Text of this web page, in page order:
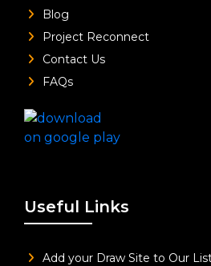
Blog
Project Reconnect
Contact Us
FAQs
Useful Links
Add your Draw Site to Our